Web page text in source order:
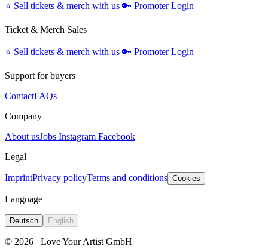
⭐️ Sell tickets & merch with us 🔑 Promoter Login
Ticket & Merch Sales
⭐️ Sell tickets & merch with us 🔑 Promoter Login
Support for buyers
ContactFAQs
Company
About usJobs Instagram Facebook
Legal
ImprintPrivacy policyTerms and conditions Cookies
Language
Deutsch English
© 2026 Love Your Artist GmbH